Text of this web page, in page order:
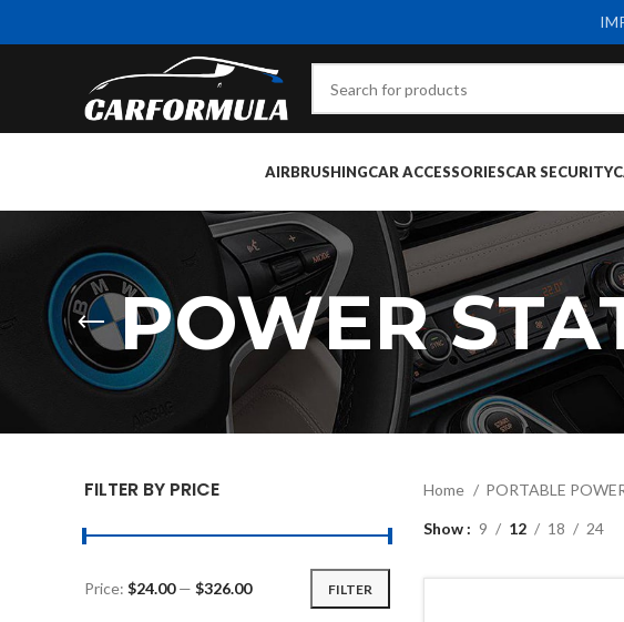
AIRBRUSHINGCAR ACCESSORIESCAR SECURITY
POWER
FILTER BY PRICE
FILTER
Price: $24.00— $326.00
Home PORTABLE
Show 9 12 18 24